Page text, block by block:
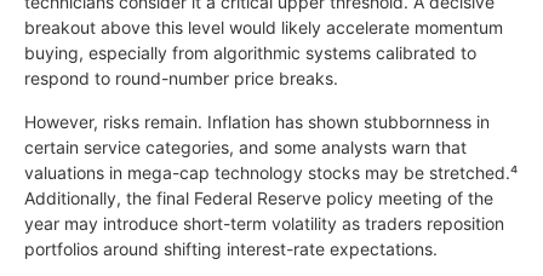
breakout above this level would likely accelerate momentum
buying, especially from algorithmic systems calibrated to
respond to round-number price breaks.
However, risks remain. Inflation has shown stubbornness in
certain service categories, and some analysts warn that
valuations in mega-cap technology stocks may be stretched.⁴
Additionally, the final Federal Reserve policy meeting of the
year may introduce short-term volatility as traders reposition
portfolios around shifting interest-rate expectations.